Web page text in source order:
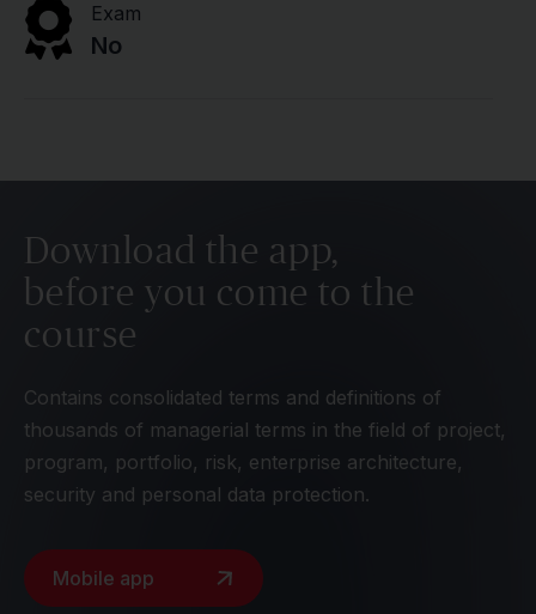
Exam
No
Download the app,
before you come to the
course
Contains consolidated terms and definitions of
thousands of managerial terms in the field of project,
program, portfolio, risk, enterprise architecture,
security and personal data protection.
Mobile app